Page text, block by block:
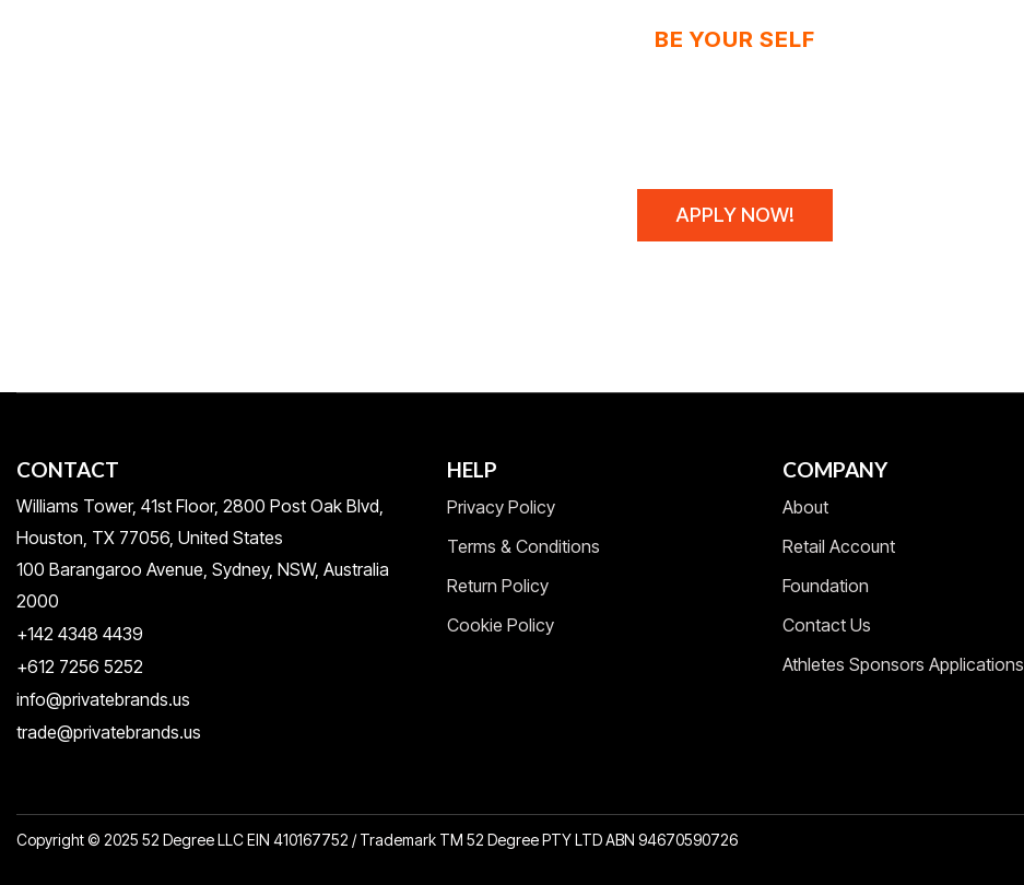
BE YOUR SELF
APPLY NOW!
CONTACT
Williams Tower, 41st Floor, 2800 Post Oak Blvd,
Houston, TX 77056, United States​
100 Barangaroo Avenue, Sydney, NSW, Australia
2000
+142 4348 4439
+612 7256 5252
info@privatebrands.us
trade@privatebrands.us
HELP
Privacy Policy
Terms & Conditions
Return Policy
Cookie Policy
COMPANY
About
Retail Account
Foundation
Contact Us
Athletes Sponsors Applications
Copyright © 2025 52 Degree LLC EIN 410167752 / Trademark TM 52 Degree PTY LTD ABN 94670590726